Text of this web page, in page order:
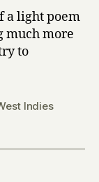
a light poem
much more
to
Indies